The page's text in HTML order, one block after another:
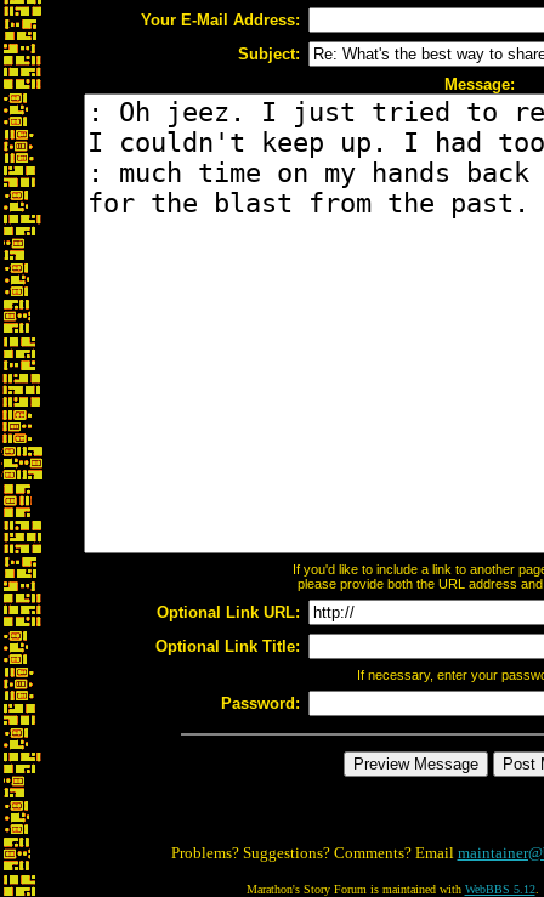
Your E-Mail Address:
Subject:
Message:
If you'd like to include a link to another
please provide both the URL address
Optional Link URL:
Optional Link Title:
If necessary, enter your
Password:
Problems? Suggestions? Comments? Email
Marathon's Story Forum is maintained with WebBBS 5.12.